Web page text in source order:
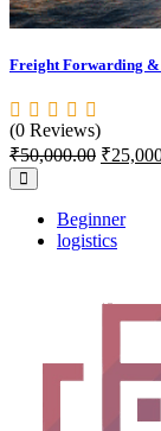
Freight Forwarding
(0 Reviews)
₹50,000.00 ₹
Beginner
logistics